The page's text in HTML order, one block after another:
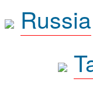
Russia